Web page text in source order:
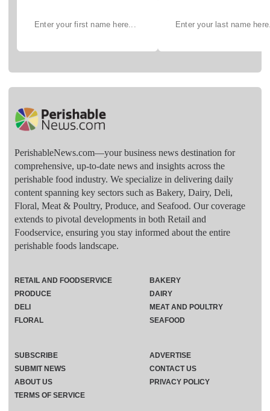
PerishableNews.com—​your business news destination for
comprehensive, up-to-date news and insights across the
perishable food industry. We specialize in delivering daily
content spanning key sectors such as Bakery, Dairy, Deli,
Floral, Meat & Poultry, Produce, and Seafood. Our coverage
extends to pivotal developments in both Retail and
Foodservice, ensuring you stay informed about the entire
perishable foods landscape.
RETAIL AND FOODSERVICE
PRODUCE
DELI
FLORAL
BAKERY
DAIRY
MEAT AND POULTRY
SEAFOOD
SUBSCRIBE
ADVERTISE
SUBMIT NEWS
CONTACT US
ABOUT US
PRIVACY POLICY
TERMS OF SERVICE